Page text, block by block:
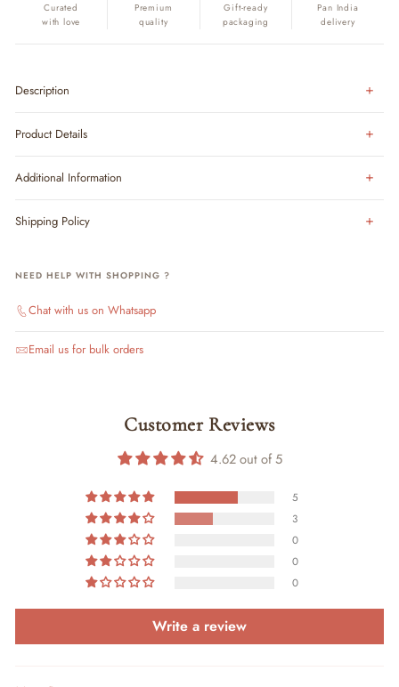
Curated
with love
Premium
quality
Gift-ready
packaging
Pan India
delivery
Description
Product Details
Additional Information
Shipping Policy
NEED HELP WITH SHOPPING ?
Chat with us on Whatsapp
Email us for bulk orders
Customer Reviews
4.62 out of 5
5
3
0
0
0
Write a review